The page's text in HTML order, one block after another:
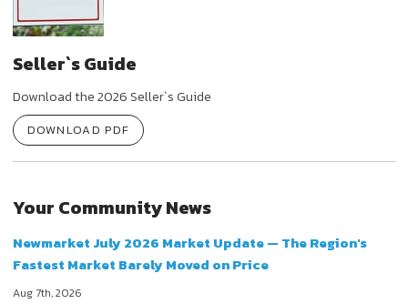
Seller`s Guide
Download the 2026 Seller`s Guide
DOWNLOAD PDF
Your Community News
Newmarket July 2026 Market Update — The Region's
Fastest Market Barely Moved on Price
Aug 7th, 2026